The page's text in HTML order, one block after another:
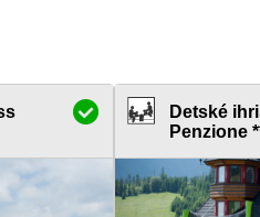
Detské
Penzione